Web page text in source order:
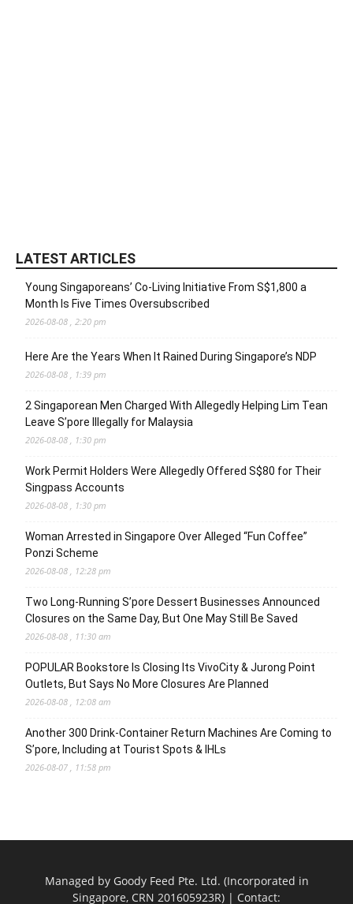
LATEST ARTICLES
Young Singaporeans’ Co-Living Initiative From S$1,800 a
Month Is Five Times Oversubscribed
2026-08-08 , 2:20 pm
Here Are the Years When It Rained During Singapore’s NDP
2026-08-08 , 1:39 pm
2 Singaporean Men Charged With Allegedly Helping Lim Tean
Leave S’pore Illegally for Malaysia
2026-08-08 , 1:30 pm
Work Permit Holders Were Allegedly Offered S$80 for Their
Singpass Accounts
2026-08-08 , 1:30 pm
Woman Arrested in Singapore Over Alleged “Fun Coffee”
Ponzi Scheme
2026-08-08 , 12:28 pm
Two Long-Running S’pore Dessert Businesses Announced
Closures on the Same Day, But One May Still Be Saved
2026-08-08 , 11:30 am
POPULAR Bookstore Is Closing Its VivoCity & Jurong Point
Outlets, But Says No More Closures Are Planned
2026-08-08 , 12:08 am
Another 300 Drink-Container Return Machines Are Coming to
S’pore, Including at Tourist Spots & IHLs
2026-08-07 , 11:58 pm
Managed by Goody Feed Pte. Ltd. (Incorporated in
Singapore, CRN 201605923R) | Contact: